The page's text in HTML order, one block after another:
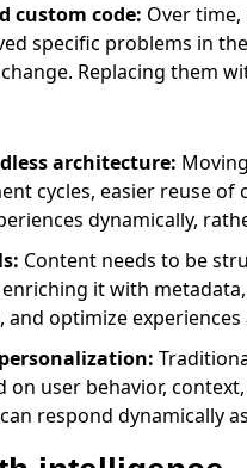
custom code: Over
specific problems in
Replacing them
architecture:
cycles, easier reuse
dynamically,
Content needs to be
enriching it with
and optimize
on user behavior,
respond dynamically